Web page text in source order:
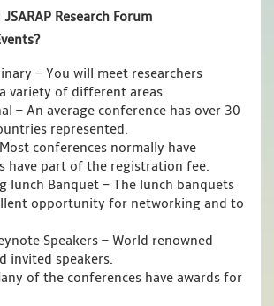
Research Forum
– You will meet researchers
variety of different areas.
– An average conference has over 30
represented.
conferences normally have
have part of the registration fee.
lunch Banquet – The lunch banquets
opportunity for networking and to
Speakers – World renowned
invited speakers.
of the conferences have awards for